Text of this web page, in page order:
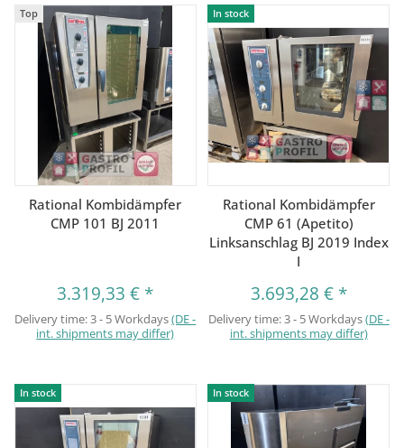
Top
Rational Kombidämpfer
CMP 101 BJ 2011
3.319,33 € *
Delivery time:3 - 5 Workdays(DE -
int. shipments may differ)
In stock
Rational Kombidämpfer
CMP 61 (Apetito)
Linksanschlag BJ 2019 Index
I
3.693,28 € *
Delivery time:3 - 5 Workdays(DE -
int. shipments may differ)
In stock In stock